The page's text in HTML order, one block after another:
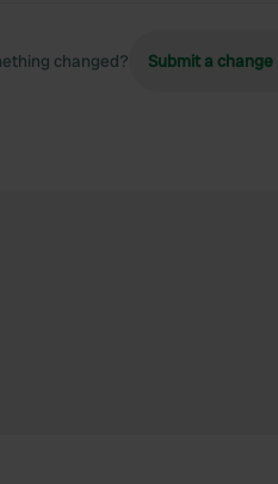
changed? Submit a change